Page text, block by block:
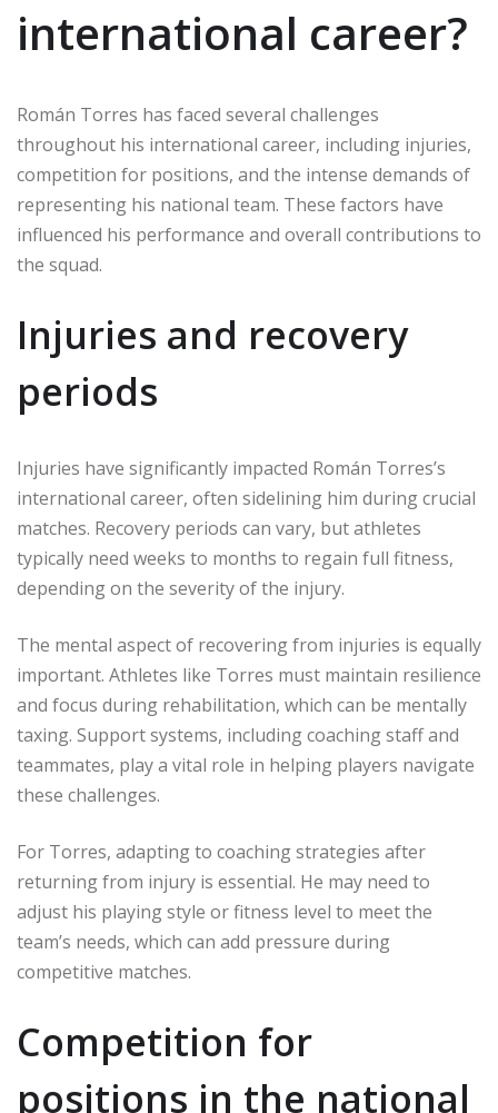
international career?
Román Torres has faced several challenges
throughout his international career, including injuries,
competition for positions, and the intense demands of
representing his national team. These factors have
influenced his performance and overall contributions to
the squad.
Injuries and recovery
periods
Injuries have significantly impacted Román Torres’s
international career, often sidelining him during crucial
matches. Recovery periods can vary, but athletes
typically need weeks to months to regain full fitness,
depending on the severity of the injury.
The mental aspect of recovering from injuries is equally
important. Athletes like Torres must maintain resilience
and focus during rehabilitation, which can be mentally
taxing. Support systems, including coaching staff and
teammates, play a vital role in helping players navigate
these challenges.
For Torres, adapting to coaching strategies after
returning from injury is essential. He may need to
adjust his playing style or fitness level to meet the
team’s needs, which can add pressure during
competitive matches.
Competition for
positions in the national